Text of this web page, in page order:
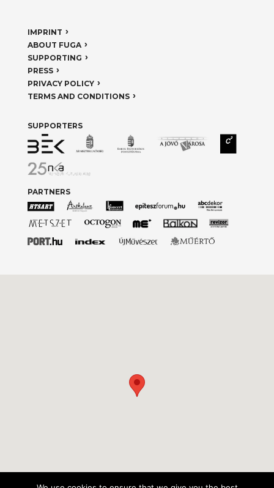
IMPRINT
ABOUT FUGA
SUPPORTING
PRESS
PRIVACY POLICY
TERMS AND CONDITIONS
SUPPORTERS
PARTNERS